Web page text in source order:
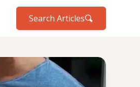
Search Articles